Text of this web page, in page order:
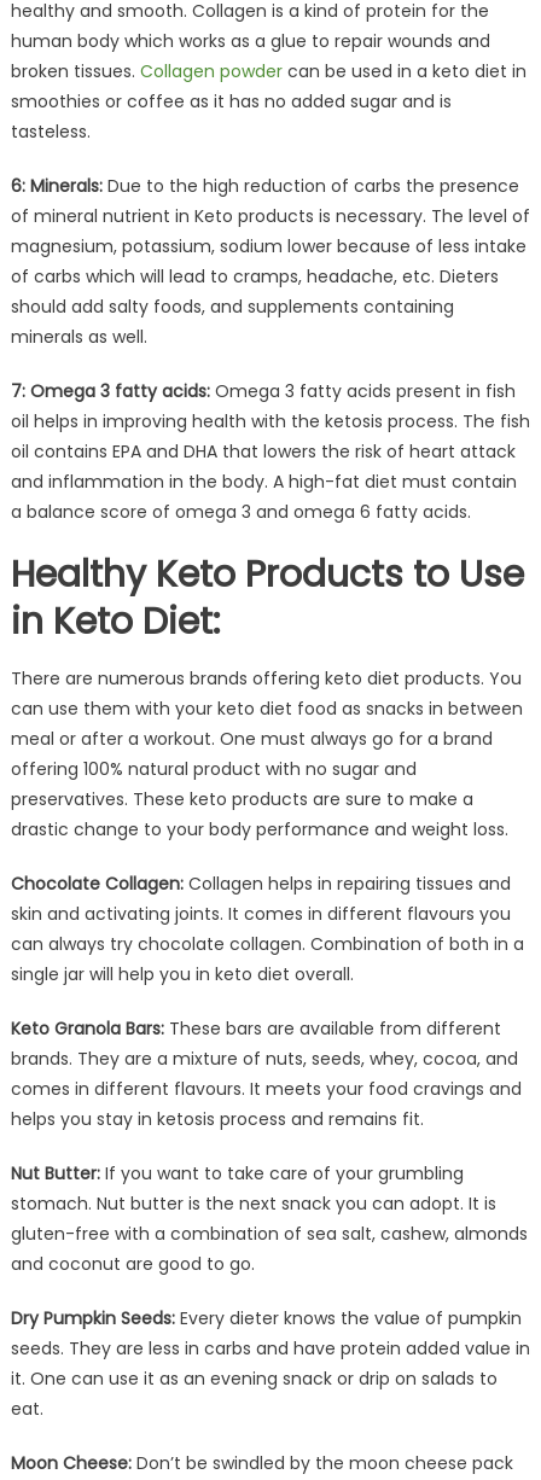
healthy and smooth. Collagen is a kind of protein for the
human body which works as a glue to repair wounds and
broken tissues. Collagen powdercan be used in a keto diet in
smoothies or coffee as it has no added sugar and is
tasteless.
6: Minerals:Due to the high reduction of carbs the presence
of mineral nutrient in Keto products is necessary. The level of
magnesium, potassium, sodium lower because of less intake
of carbs which will lead to cramps, headache, etc. Dieters
should add salty foods, and supplements containing
minerals as well.
7: Omega 3 fatty acids: Omega 3 fatty acids present in fish
oil helps in improving health with the ketosis process. The fish
oil contains EPA and DHA that lowers the risk of heart attack
and inflammation in the body. A high-fat diet must contain
a balance score of omega 3 and omega 6 fatty acids.
Healthy Keto Products to Use
in Keto Diet:
There are numerous brands offering keto diet products. You
can use them with your keto diet food as snacks in between
meal or after a workout. One must always go for a brand
offering 100% natural product with no sugar and
preservatives. These keto products are sure to make a
drastic change to your body performance and weight loss.
Chocolate Collagen:Collagen helps in repairing tissues and
skin and activating joints. It comes in different flavours you
can always try chocolate collagen. Combination of both in a
single jar will help you in keto diet overall.
Keto Granola Bars: These bars are available from different
brands. They are a mixture of nuts, seeds, whey, cocoa, and
comes in different flavours. It meets your food cravings and
helps you stay in ketosis process and remains fit.
Nut Butter: If you want to take care of your grumbling
stomach. Nut butter is the next snack you can adopt. It is
gluten-free with a combination of sea salt, cashew, almonds
and coconut are good to go.
Dry Pumpkin Seeds:Every dieter knows the value of pumpkin
seeds. They are less in carbs and have protein added value in
it. One can use it as an evening snack or drip on salads to
eat.
Moon Cheese: Don’t be swindled by the moon cheese pack